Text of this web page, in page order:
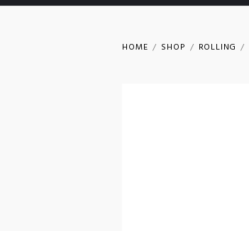
HOME SHOP ROLLING